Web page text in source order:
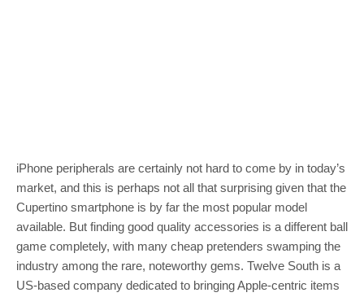
iPhone peripherals are certainly not hard to come by in today’s
market, and this is perhaps not all that surprising given that the
Cupertino smartphone is by far the most popular model
available. But finding good quality accessories is a different ball
game completely, with many cheap pretenders swamping the
industry among the rare, noteworthy gems. Twelve South is a
US-based company dedicated to bringing Apple-centric items